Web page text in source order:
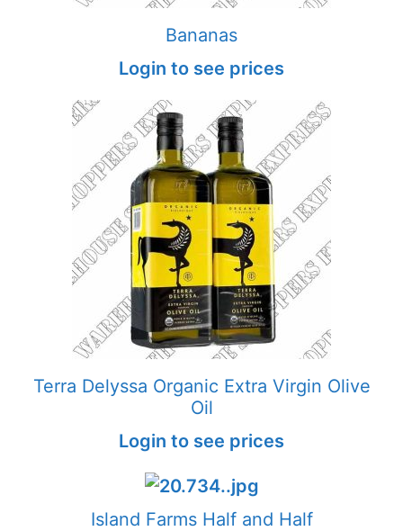
Bananas
Login to see prices
Terra Delyssa Organic Extra Virgin Olive
Oil
Login to see prices
Island Farms Half and Half